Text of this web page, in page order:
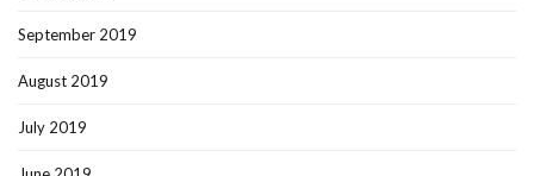
September 2019
August 2019
July 2019